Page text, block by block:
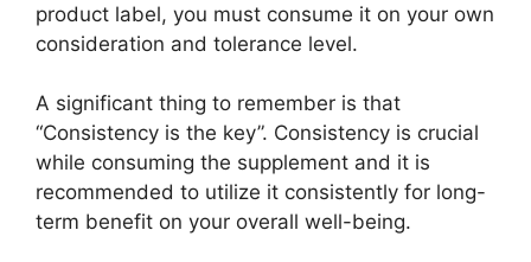
product label, you must consume it on your own
consideration and tolerance level.
A significant thing to remember is that
“Consistency is the key”. Consistency is crucial
while consuming the supplement and it is
recommended to utilize it consistently for long-
term benefit on your overall well-being.